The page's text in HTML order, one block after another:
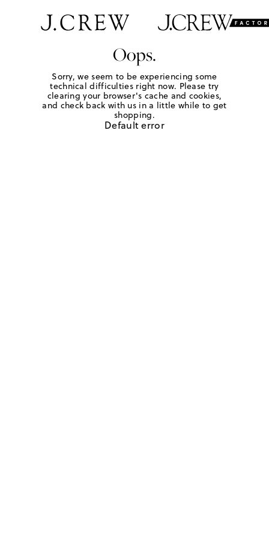
Oops.
Sorry, we seem to be experiencing some
technical difficulties right now. Please try
clearing your browser's cache and cookies,
and check back with us in a little while to get
shopping.
Default error